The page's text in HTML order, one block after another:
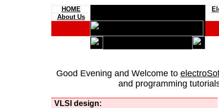
HOME
About Us
Good Evening and Welcome to
and programming
VLSI design: